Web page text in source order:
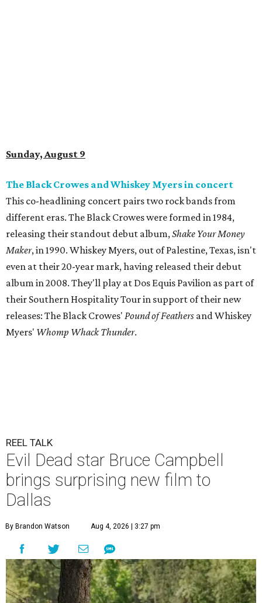
Sunday, August 9
The Black Crowes and Whiskey Myers in concert
This co-headlining concert pairs two rock bands from
different eras. The Black Crowes were formed in 1984,
releasing their standout debut album,Shake Your Money
Maker, in 1990. Whiskey Myers, out of Palestine, Texas, isn't
even at their 20-year mark, having released their debut
album in 2008. They'll play at Dos Equis Pavilion as part of
their Southern Hospitality Tour in support of their new
releases: The Black Crowes' Pound of Feathers and Whiskey
Myers' Whomp Whack Thunder.
REEL TALK
Evil Dead star Bruce Campbell
brings surprising new film to
Dallas
By Brandon Watson Aug 4, 2026 | 3:27 pm